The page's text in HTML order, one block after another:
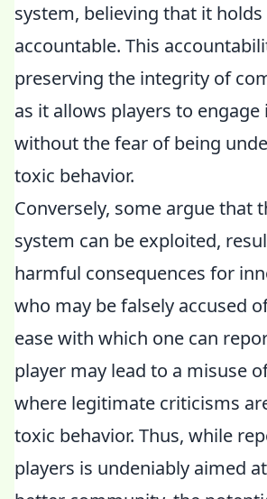
system, believing that it
accountable. This
preserving the integrity of
as it allows players to engage
without the fear of being
toxic behavior.
Conversely, some argue that
system can be exploited,
harmful consequences for
who may be falsely accused
ease with which one can
player may lead to a misuse
where legitimate criticisms
toxic behavior. Thus, while
players is undeniably aimed